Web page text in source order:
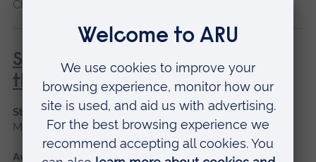
Chelmsford, Blended learning
Special and Transitional Care of
the Newborn
Start date
May 2027
Available as